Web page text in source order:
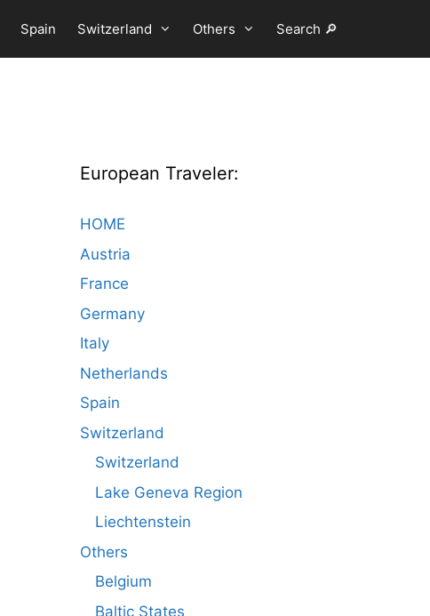
Spain Switzerland Others Search 🔎
European Traveler:
HOME
Austria
France
Germany
Italy
Netherlands
Spain
Switzerland
Switzerland
Lake Geneva Region
Liechtenstein
Others
Belgium
Baltic States